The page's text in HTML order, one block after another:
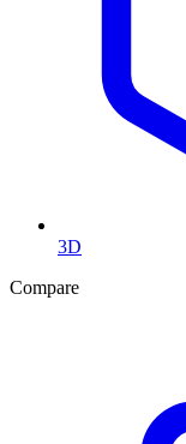
3D
Compare